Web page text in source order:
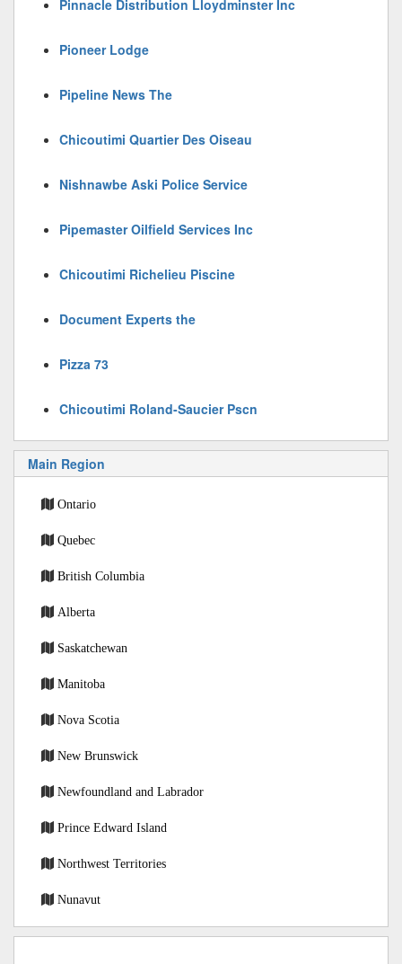
Pinnacle Distribution Lloydminster Inc
Pioneer Lodge
Pipeline News The
Chicoutimi Quartier Des Oiseau
Nishnawbe Aski Police Service
Pipemaster Oilfield Services Inc
Chicoutimi Richelieu Piscine
Document Experts the
Pizza 73
Chicoutimi Roland-Saucier Pscn
Main Region
Ontario
Quebec
British Columbia
Alberta
Saskatchewan
Manitoba
Nova Scotia
New Brunswick
Newfoundland and Labrador
Prince Edward Island
Northwest Territories
Nunavut